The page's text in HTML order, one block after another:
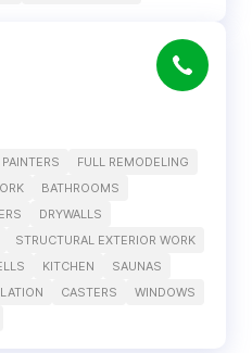
PAINTERS
FULL REMODELING
BATHROOMS
DRYWALLS
STRUCTURAL EXTERIOR WORK
KITCHEN
SAUNAS
CASTERS
WINDOWS